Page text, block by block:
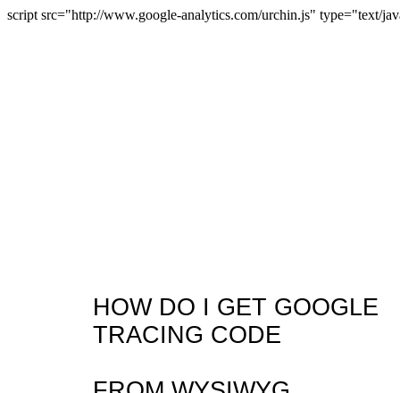
HOW DO I GET GOOGLE
TRACING CODE
script src="http://www.google-analytics.com/urchin.js" type="text/